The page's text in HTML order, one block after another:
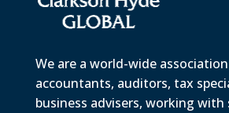
We are a world-wide
accountants, auditors, tax
business advisers, working with